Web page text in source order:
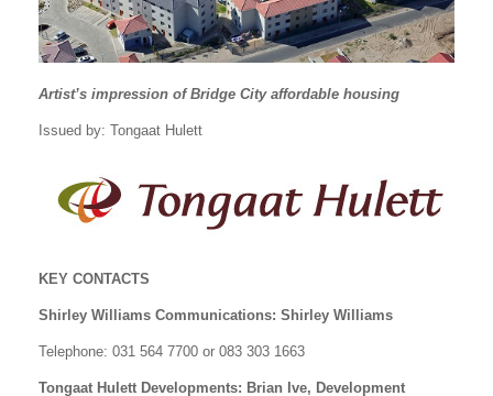
Artist’s impression of Bridge City affordable housing
Issued by: Tongaat Hulett
KEY CONTACTS
Shirley Williams Communications: Shirley Williams
Telephone: 031 564 7700 or 083 303 1663
Tongaat Hulett Developments: Brian Ive, Development